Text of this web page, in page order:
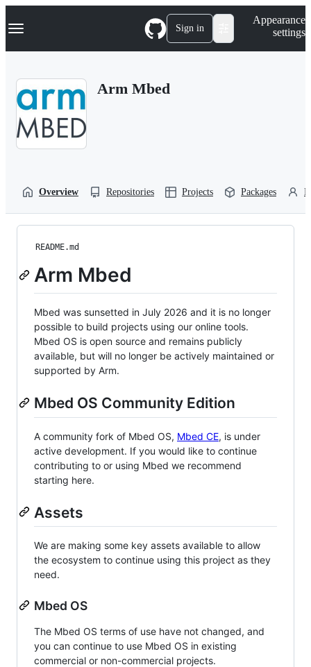
k
p
Navigation Menu Sign in
Appearance
settings
Arm Mbed
Overview Repositories Projects Packages
README.md
Arm Mbed
Mbed was sunsetted in July 2026 and it is no longer
possible to build projects using our online tools.
Mbed OS is open source and remains publicly
available, but will no longer be actively maintained or
supported by Arm.
Mbed OS Community Edition
A community fork of Mbed OS, Mbed CE, is under
active development. If you would like to continue
contributing to or using Mbed we recommend
starting here.
Assets
We are making some key assets available to allow
the ecosystem to continue using this project as they
need.
Mbed OS
The Mbed OS terms of use have not changed, and
you can continue to use Mbed OS in existing
commercial or non-commercial projects.